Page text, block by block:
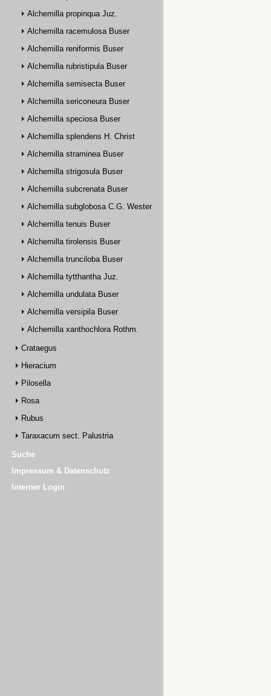
Alchemilla propinqua Juz.
Alchemilla racemulosa Buser
Alchemilla reniformis Buser
Alchemilla rubristipula Buser
Alchemilla semisecta Buser
Alchemilla sericoneura Buser
Alchemilla speciosa Buser
Alchemilla splendens H. Christ
Alchemilla straminea Buser
Alchemilla strigosula Buser
Alchemilla subcrenata Buser
Alchemilla subglobosa C.G. Westerlund
Alchemilla tenuis Buser
Alchemilla tirolensis Buser
Alchemilla trunciloba Buser
Alchemilla tytthantha Juz.
Alchemilla undulata Buser
Alchemilla versipila Buser
Alchemilla xanthochlora Rothm.
Crataegus
Hieracium
Pilosella
Rosa
Rubus
Taraxacum sect. Palustria
Suche
Impressum & Datenschutz
Interner Login